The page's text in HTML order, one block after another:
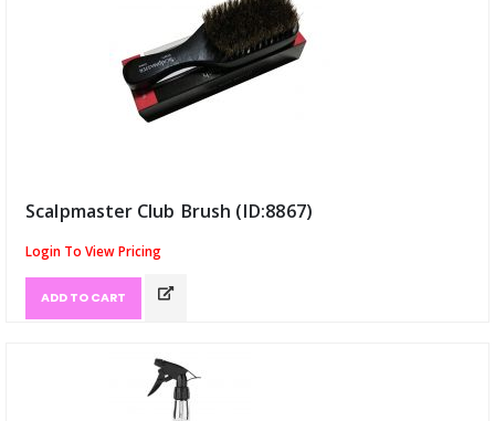
Scalpmaster Club Brush (ID:8867)
Login To View Pricing
ADD TO CART